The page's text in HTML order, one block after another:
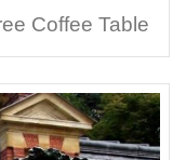
Coffee Table